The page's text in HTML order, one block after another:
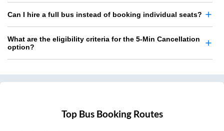
Can I hire a full bus instead of booking individual seats?
What are the eligibility criteria for the 5-Min Cancellation
option?
Top Bus Booking Routes